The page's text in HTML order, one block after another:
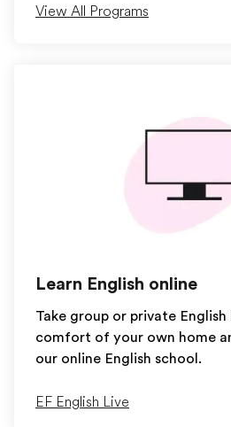
View All Programs
Learn English online
Take group or private
comfort of your own home
our online English school.
EF English Live